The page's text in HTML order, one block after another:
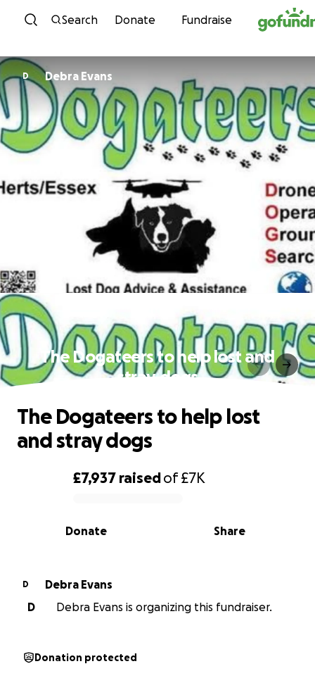
Skip to content
Search Donate Fundraise
D Debra Evans
The Dogateers to help lost and
stray dogs
0% complete
£7,937 raisedof£7K
Share
Donate
The Dogateers to help lost
and stray dogs
D
Debra Evans
D
Debra Evans is organizing this fundraiser.
Donation protected